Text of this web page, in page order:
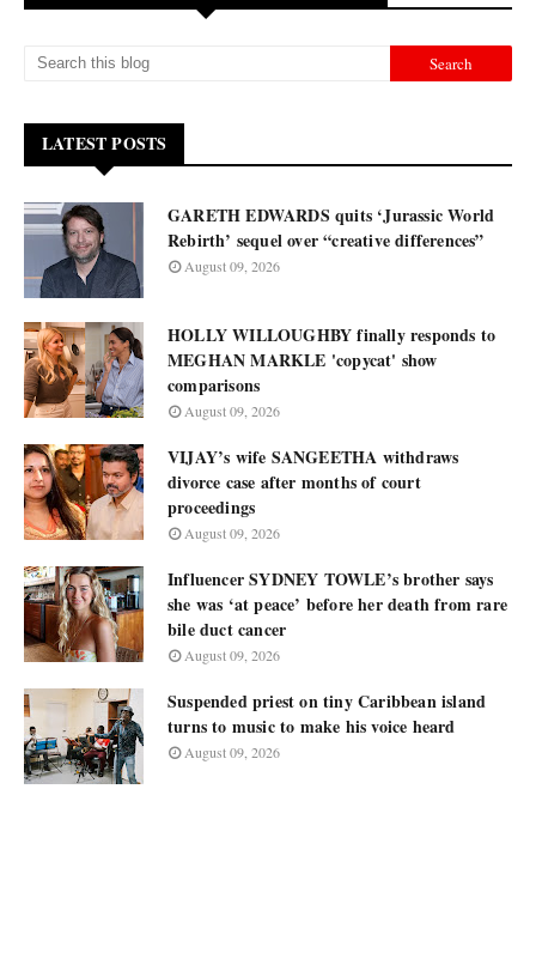
LATEST POSTS
GARETH EDWARDS quits ‘Jurassic World
Rebirth’ sequel over “creative differences”
August 09, 2026
HOLLY WILLOUGHBY finally responds to
MEGHAN MARKLE 'copycat' show
comparisons
August 09, 2026
VIJAY’s wife SANGEETHA withdraws
divorce case after months of court
proceedings
August 09, 2026
Influencer SYDNEY TOWLE’s brother says
she was ‘at peace’ before her death from rare
bile duct cancer
August 09, 2026
Suspended priest on tiny Caribbean island
turns to music to make his voice heard
August 09, 2026